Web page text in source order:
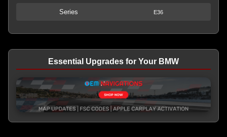
Series E36
Essential Upgrades for Your BMW